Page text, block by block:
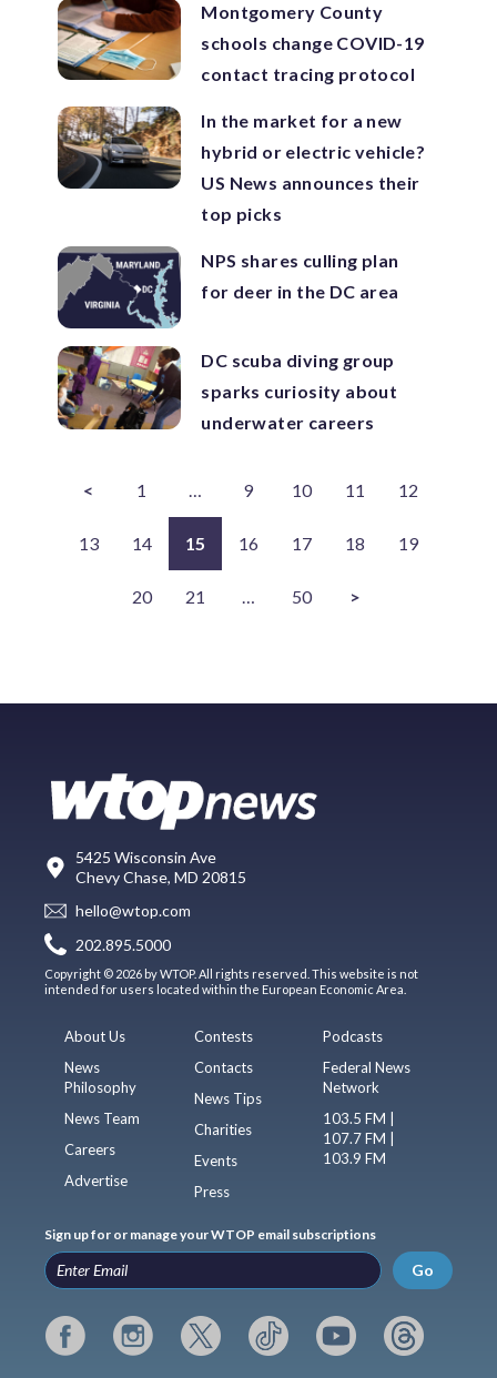
Montgomery County
schools change COVID-19
contact tracing protocol
In the market for a new
hybrid or electric vehicle?
US News announces their
top picks
NPS shares culling plan
for deer in the DC area
DC scuba diving group
sparks curiosity about
underwater careers
< 1 … 9 10 11 12
13 14 15 16 17 18 19
20 21 … 50 >
5425 Wisconsin Ave
Chevy Chase, MD 20815
hello@wtop.com
202.895.5000
Copyright © 2026 by WTOP. All rights reserved. This website is not
intended for users located within the European Economic Area.
About Us
News
Philosophy
News Team
Careers
Advertise
Contests
Contacts
News Tips
Charities
Events
Press
Podcasts
Federal News
Network
103.5 FM |
107.7 FM |
103.9 FM
Sign up for or manage your WTOP email subscriptions
Go